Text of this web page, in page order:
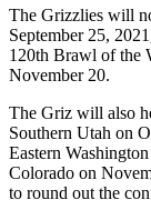
The Grizzlies will
September 25,
120th Brawl of the
November 20.
The Griz will also
Southern Utah on
Eastern
Colorado on
to round out the